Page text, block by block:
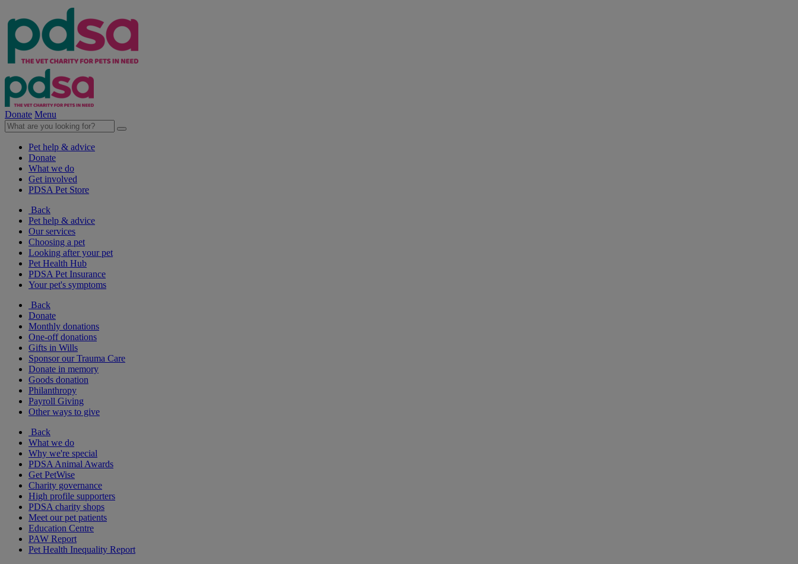
Donate Menu
Pet help & advice
Donate
What we do
Get involved
PDSA Pet Store
Back
Pet help & advice
Our services
Choosing a pet
Looking after your pet
Pet Health Hub
PDSA Pet Insurance
Your pet's symptoms
Back
Donate
Monthly donations
One-off donations
Gifts in Wills
Sponsor our Trauma Care
Donate in memory
Goods donation
Philanthropy
Payroll Giving
Other ways to give
Back
What we do
Why we're special
PDSA Animal Awards
Get PetWise
Charity governance
High profile supporters
PDSA charity shops
Meet our pet patients
Education Centre
PAW Report
Pet Health Inequality Report